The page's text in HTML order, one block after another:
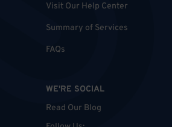
Visit Our Help Center
Summary of Services
FAQs
WE'RE SOCIAL
Read Our Blog